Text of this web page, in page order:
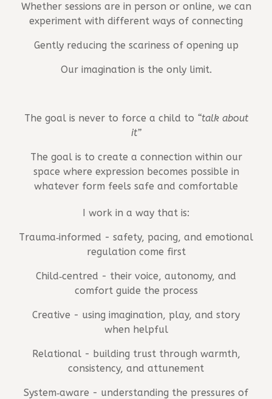
Whether sessions are in person or online, we can
experiment with different ways of connecting
Gently reducing the scariness of opening up
Our imagination is the only limit.
The goal is never to force a child to “talk about
it”
The goal is to create a connection within our
space where expression becomes possible in
whatever form feels safe and comfortable
I work in a way that is:
Trauma‑informed - safety, pacing, and emotional
regulation come first
Child‑centred - their voice, autonomy, and
comfort guide the process
Creative - using imagination, play, and story
when helpful
Relational - building trust through warmth,
consistency, and attunement
System‑aware - understanding the pressures of